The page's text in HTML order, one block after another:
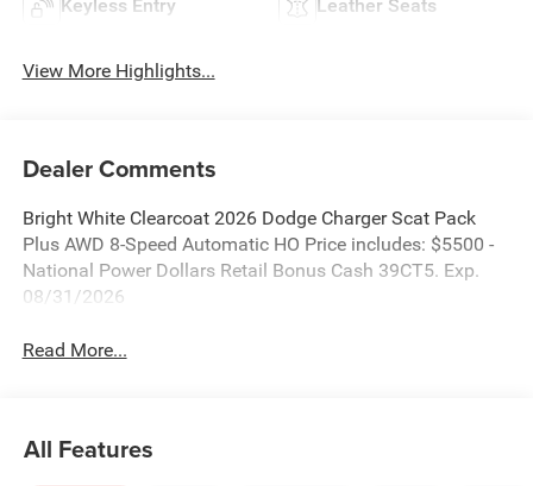
Keyless Entry Leather Seats
View More Highlights...
Dealer Comments
Bright White Clearcoat 2026 Dodge Charger Scat Pack
Plus AWD 8-Speed Automatic HO Price includes: $5500 -
National Power Dollars Retail Bonus Cash 39CT5. Exp.
08/31/2026
Read More...
All Features